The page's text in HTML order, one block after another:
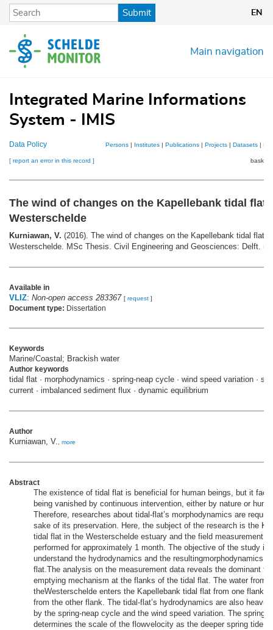
Skip
content
Submit EN
Main navigation
Integrated Marine Informations
System - IMIS
Data Policy Persons| Institutes| Publications| Projects| Datasets|
[ report an error in this record ] basket
The wind of changes on the Kapellebank tidal flat,
Westerschelde
Kurniawan, V. (2016). The wind of changes on the Kapellebank tidal flat,
Westerschelde. MSc Thesis. Civil Engineering and Geosciences: Delft.
Available in
VLIZ: Non-open access 283367 [ request ]
Document type: Dissertation
Keywords
Marine/Coastal; Brackish water
Author keywords
tidal flat · morphodynamics · spring-neap cycle · wind speed variation ·
current · imbalanced sediment flux · dynamic equilibrium
Author
Kurniawan, V. more
Abstract
The existence of tidal flat is beneficial for human beings, but it
being vanished by continuous intervention, either by nature or
Therefore, researches about tidal-flat’s morphodynamics are
sake of its preservation. Here, the subject of the research is the
tidal flat in the Westerschelde estuary and the field measurement
performed for approximately 1 month. The objective of the study is
understand the hydrodynamics and the resultingmorphodynamics
flat.The analysis on the measurement data reveals the dominant
emptying mechanism at the flanks of the tidal flat. The water from
theWesterschelde enters the Kapellebank tidal flat from one flank
from the other flank. The tidal-flat’s hydrodynamics are also
by the spring-neap cycle and the wind speed variation. The spring-
determines the scale of the flowvelocity as the deeper spring tide